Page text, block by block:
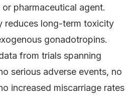
pharmaceutical agent.
reduces long-term toxicity
gonadotropins.
from trials spanning
serious adverse events, no
increased miscarriage rates